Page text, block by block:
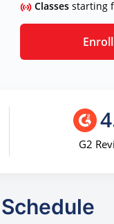
Classes starting
G2